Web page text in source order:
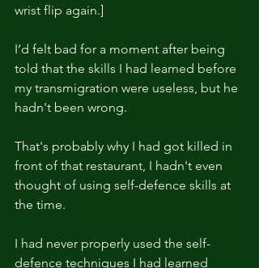
wrist flip again.]
I’d felt bad for a moment after being
told that the skills I had learned before
my transmigration were useless, but he
hadn't been wrong.
That's probably why I had got killed in
front of that restaurant, I hadn't even
thought of using self-defence skills at
the time.
I had never properly used the self-
defence techniques I had learned